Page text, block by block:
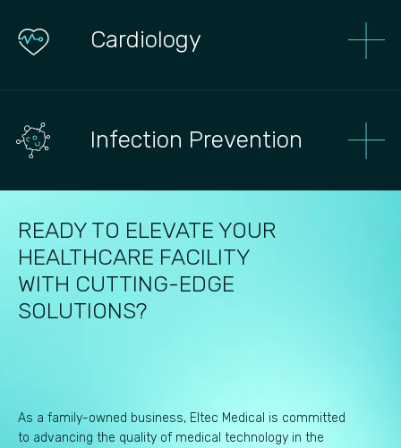
Сardiology
Infection Prevention
READY TO ELEVATE YOUR
HEALTHCARE FACILITY
WITH CUTTING-EDGE
SOLUTIONS?
As a family-owned business, Eltec Medical is committed
to advancing the quality of medical technology in the